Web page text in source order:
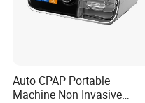
Auto CPAP Portable
Machine Non Invasive